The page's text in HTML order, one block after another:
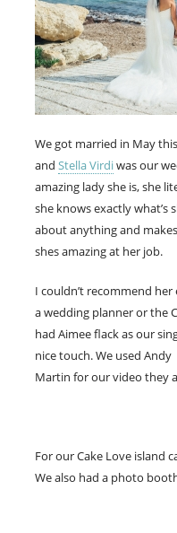
We got married in May
and Stella Virdiwas our
amazing lady she is, she
she knows exactly what’s
about anything and
shes amazing at her job.
I couldn’t recommend
a wedding planner or the
had Aimee flack as our
nice touch. We used
Martin for our video they
For our Cake Love island
We also had a photo